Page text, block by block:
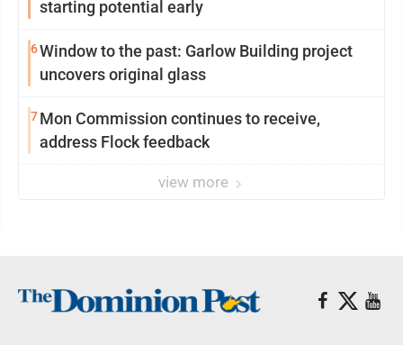
starting potential early
6Window to the past: Garlow Building project
uncovers original glass
7Mon Commission continues to receive,
address Flock feedback
view more